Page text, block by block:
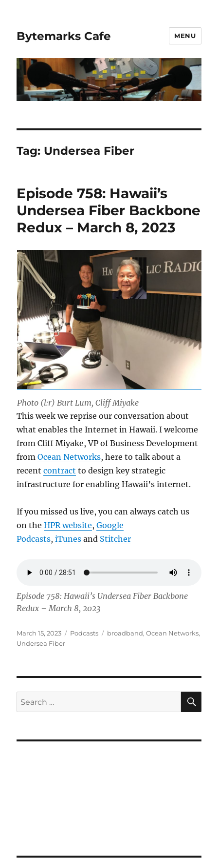
Bytemarks Cafe MENU
Tag: Undersea Fiber
Episode 758: Hawaii’s
Undersea Fiber Backbone
Redux – March 8, 2023
Photo (l:r) Burt Lum, Cliff Miyake
This week we reprise our conversation about
what enables the Internet in Hawaii. I welcome
from Cliff Miyake, VP of Business Development
fromOcean Networks, here to talk about a
recentcontract to design key strategic
infrastructure for enabling Hawaii’s internet.
If you missed us live, you can always catch us
on theHPR website,Google
Podcasts,iTunes and Stitcher
Episode 758: Hawaii’s Undersea Fiber Backbone
Redux – March 8, 2023
Posted
on
March 15, 2023 Categories
Podcasts Tags
broadband,Ocean Networks,
Undersea Fiber
Search
for: